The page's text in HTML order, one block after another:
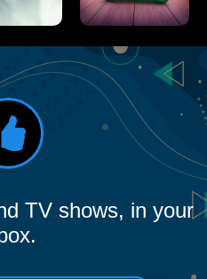
TV shows, in your